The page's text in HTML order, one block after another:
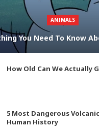
ANIMALS
You Need To Know
How Old Can We Actually
5 Most Dangerous
Human History